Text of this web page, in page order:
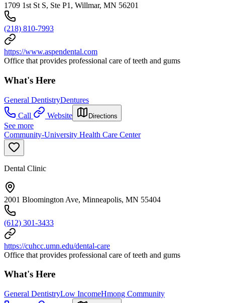
1709 1st St S, Ste P1, Willmar, MN 56201
(218) 810-7993
https://www.aspendental.com
Office that provides professional care of teeth and gums
What's Here
General DentistryDentures
Call
Website Directions
See more
Community-University Health Care Center
Dental Clinic
2001 Bloomington Ave, Minneapolis, MN 55404
(612) 301-3433
https://cuhcc.umn.edu/dental-care
Office that provides professional care of teeth and gums
What's Here
General DentistryLow IncomeHmong Community